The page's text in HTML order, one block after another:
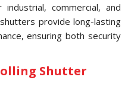
commercial, and
provide long-lasting
ensuring both security
Shutter